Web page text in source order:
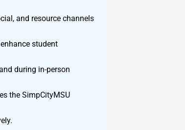
and resource channels
student
during in-person
the SimpCityMSU